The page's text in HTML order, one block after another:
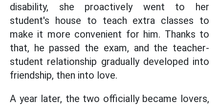
disability, she proactively went to her
student's house to teach extra classes to
make it more convenient for him. Thanks to
that, he passed the exam, and the teacher-
student relationship gradually developed into
friendship, then into love.
A year later, the two officially became lovers,